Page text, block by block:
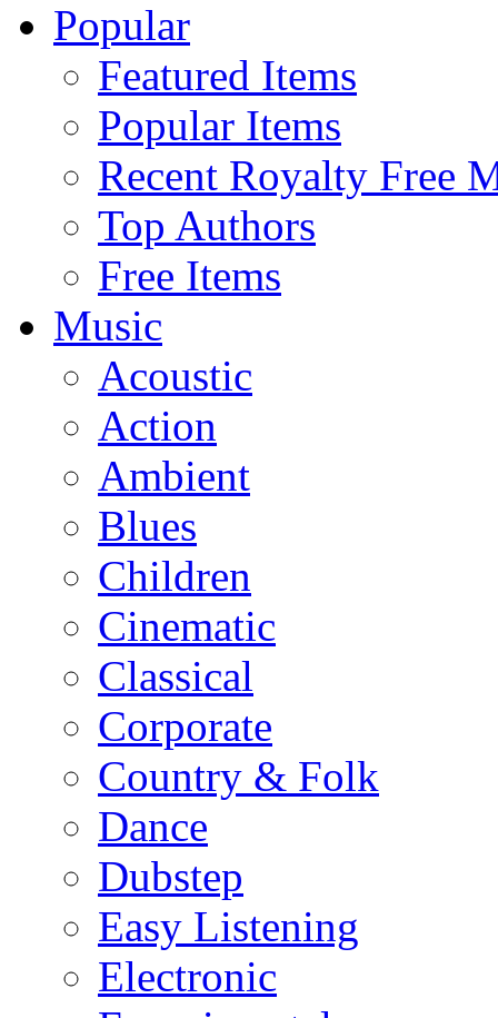
Popular
Featured Items
Popular Items
Recent Royalty Free
Top Authors
Free Items
Music
Acoustic
Action
Ambient
Blues
Children
Cinematic
Classical
Corporate
Country & Folk
Dance
Dubstep
Easy Listening
Electronic